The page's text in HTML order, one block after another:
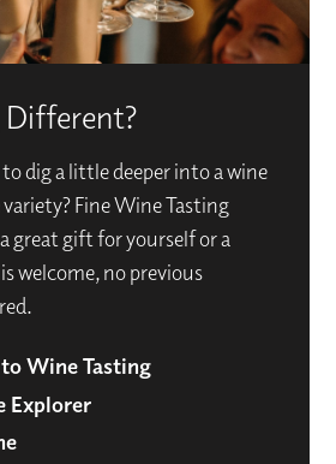
dig a little deeper into a wine
Fine Wine Tasting
great gift for yourself or a
welcome, no previous
Wine Tasting
Explorer